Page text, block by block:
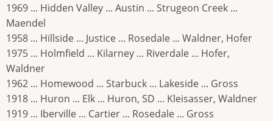
1969 ... Hidden Valley ... Austin ... Strugeon Creek ...
Maendel
1958 ... Hillside ... Justice ... Rosedale ... Waldner, Hofer
1975 ... Holmfield ... Kilarney ... Riverdale ... Hofer,
Waldner
1962 ... Homewood ... Starbuck ... Lakeside ... Gross
1918 ... Huron ... Elk ... Huron, SD ... Kleisasser, Waldner
1919 ... Iberville ... Cartier ... Rosedale ... Gross